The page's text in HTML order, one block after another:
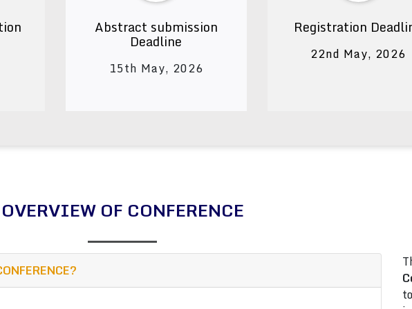
Abstract submission
Deadline
15th May, 2026
Registration
22nd May, 2026
OVERVIEW OF CONFERENCE